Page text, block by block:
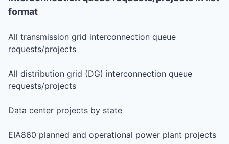
format
All transmission grid interconnection queue
requests/projects
All distribution grid (DG) interconnection queue
requests/projects
Data center projects by state
EIA860 planned and operational power plant projects